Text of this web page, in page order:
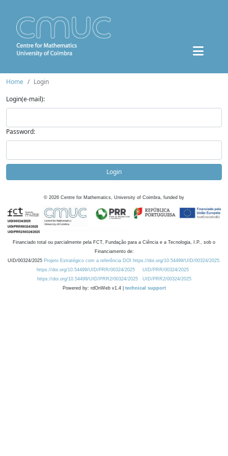
Home
Login
Login(e-mail):
Password:
Login
© 2026 Centre for Mathematics, University of Coimbra, funded by
Financiado total ou parcialmente pela FCT, Fundação para a Ciência e a Tecnologia, I.P., sob o
Financiamento de:
UID/00324/2025 Projeto Estratégico com a referência DOI https://doi.org/10.54499/UID/00324/2025.
https://doi.org/10.54499/UID/PRR/00324/2025
UID/PRR/00324/2025
https://doi.org/10.54499/UID/PRR2/00324/2025
UID/PRR2/00324/2025
Powered by: rdOnWeb v1.4 | technical support